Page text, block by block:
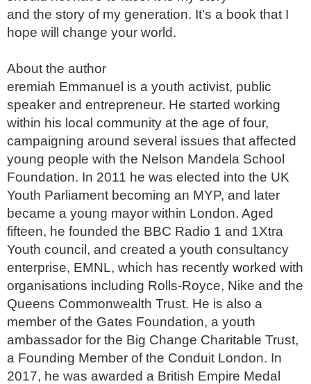
and the story of my generation. It’s a book that I
hope will change your world.
About the author
eremiah Emmanuel is a youth activist, public
speaker and entrepreneur. He started working
within his local community at the age of four,
campaigning around several issues that affected
young people with the Nelson Mandela School
Foundation. In 2011 he was elected into the UK
Youth Parliament becoming an MYP, and later
became a young mayor within London. Aged
fifteen, he founded the BBC Radio 1 and 1Xtra
Youth council, and created a youth consultancy
enterprise, EMNL, which has recently worked with
organisations including Rolls-Royce, Nike and the
Queens Commonwealth Trust. He is also a
member of the Gates Foundation, a youth
ambassador for the Big Change Charitable Trust,
a Founding Member of the Conduit London. In
2017, he was awarded a British Empire Medal